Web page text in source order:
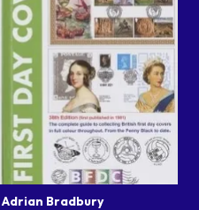
Bradbury